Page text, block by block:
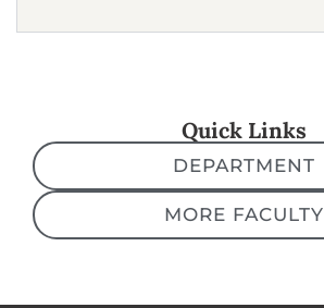
Quick Links
DEPARTMENT
MORE FACULTY